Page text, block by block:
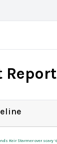
Keir Starmer over